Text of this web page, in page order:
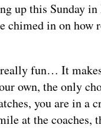
up this Sunday
chimed in on how
really fun… It
own, the only
you are in a
at the coaches,